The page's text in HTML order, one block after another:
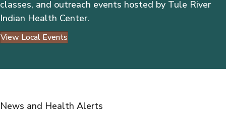
classes, and outreach events hosted by Tule River
Indian Health Center.
View Local Events
News and Health Alerts